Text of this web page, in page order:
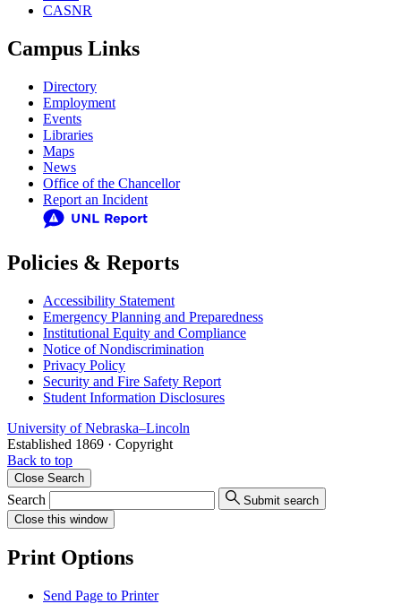
CASNR
Campus Links
Directory
Employment
Events
Libraries
Maps
News
Office of the Chancellor
Report an Incident
Policies & Reports
Accessibility Statement
Emergency Planning and Preparedness
Institutional Equity and Compliance
Notice of Nondiscrimination
Privacy Policy
Security and Fire Safety Report
Student Information Disclosures
University of Nebraska–Lincoln
Established 1869 · Copyright
Back to top
Close Search
Search
Submit search
Close this window
Print Options
Send Page to Printer